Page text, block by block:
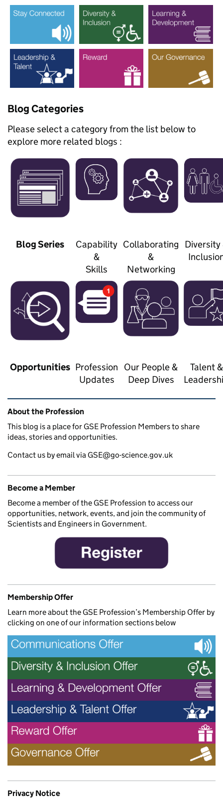
Blog Categories
Please select a category from the list below to
explore more related blogs :
Blog Series
Capability
&
Skills
Collaborating
&
Networking
Diversity
Opportunities Profession
Updates
Our People &
Deep Dives
Talent &
Related content and links
About the Profession
This blog is a place for GSE Profession Members to share
ideas, stories and opportunities.
Contact us by email via GSE@go-science.gov.uk
Become a Member
Become a member of the GSE Profession to access our
opportunities, network, events, and join the community of
Scientists and Engineers in Government.
Membership Offer
Learn more about the GSE Profession’s Membership Offer by
clicking on one of our information sections below
Privacy Notice